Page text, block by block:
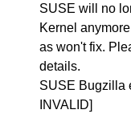
SUSE will no
Kernel
as won't fix.
details.
SUSE Bugzilla
INVALID]